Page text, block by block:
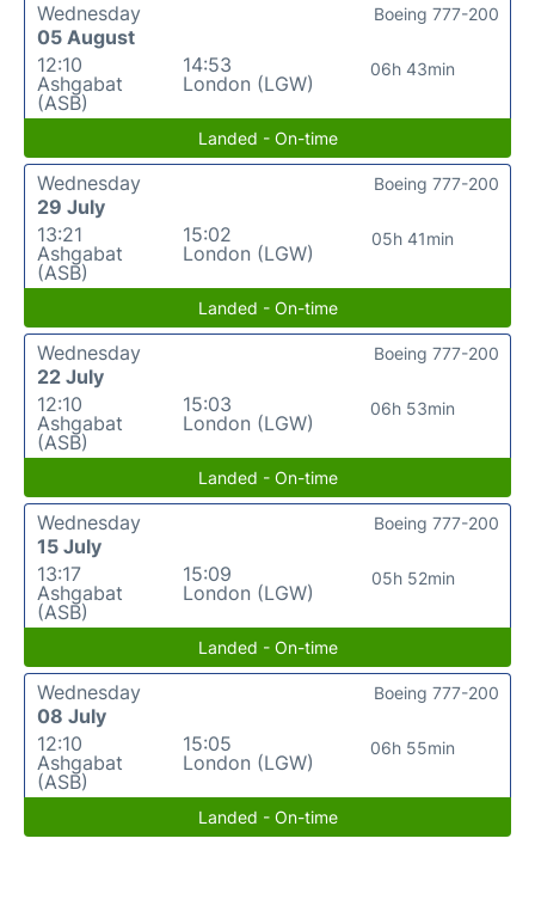
Wednesday
05 August
12:10
Ashgabat
(ASB)
14:53
London (LGW)
06h 43min
Boeing 777-200
Landed - On-time
Wednesday
29 July
13:21
Ashgabat
(ASB)
15:02
London (LGW)
05h 41min
Boeing 777-200
Landed - On-time
Wednesday
22 July
12:10
Ashgabat
(ASB)
15:03
London (LGW)
06h 53min
Boeing 777-200
Landed - On-time
Wednesday
15 July
13:17
Ashgabat
(ASB)
15:09
London (LGW)
05h 52min
Boeing 777-200
Landed - On-time
Wednesday
08 July
12:10
Ashgabat
(ASB)
15:05
London (LGW)
06h 55min
Boeing 777-200
Landed - On-time